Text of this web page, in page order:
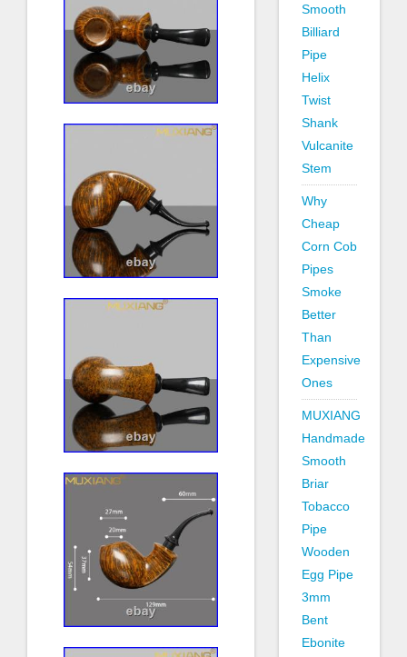
Smooth
Billiard
Pipe
Helix
Twist
Shank
Vulcanite
Stem
Why
Cheap
Corn Cob
Pipes
Smoke
Better
Than
Expensive
Ones
MUXIANG
Handmade
Smooth
Briar
Tobacco
Pipe
Wooden
Egg Pipe
3mm
Bent
Ebonite